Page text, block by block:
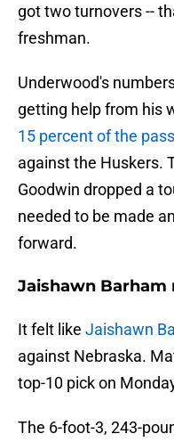
got two turnovers --
freshman.
Underwood's
getting help from his
15 percent of the
against the Huskers.
Goodwin dropped a
needed to be made
forward.
Jaishawn Barham
It felt like Jaishawn
against Nebraska.
top-10 pick on
The 6-foot-3, 243-